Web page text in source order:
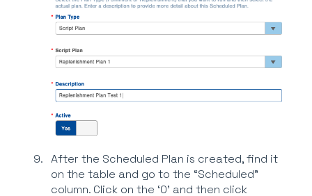
After the Scheduled Plan is created, find it
on the table and go to the “Scheduled”
column. Click on the ‘0’ and then click